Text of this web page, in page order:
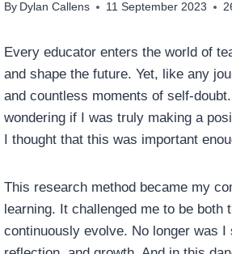
By Dylan Callens 11 September 2023
Every educator enters the world of
and shape the future. Yet, like any
and countless moments of self-
wondering if I was truly making a
I thought that this was important
This research method became my
learning. It challenged me to be
continuously evolve. No longer was I